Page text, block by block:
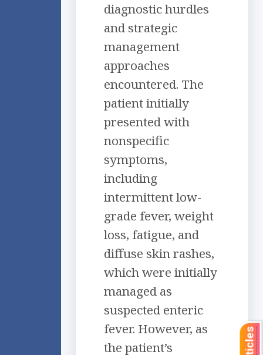
diagnostic hurdles
and strategic
management
approaches
encountered. The
patient initially
presented with
nonspecific
symptoms,
including
intermittent low-
grade fever, weight
loss, fatigue, and
diffuse skin rashes,
which were initially
managed as
suspected enteric
fever. However, as
the patient’s